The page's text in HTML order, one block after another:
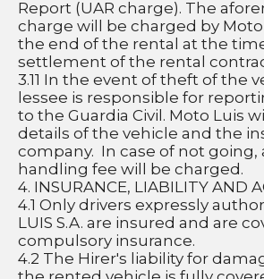
Report (UAR charge). The
charge will be charged by
the end of the rental at the
settlement of the rental
3.11 In the event of theft of the
lessee is responsible for
to the Guardia Civil. Moto Luis
details of the vehicle and the
company.  In case of not going,
handling fee will be charged.
4. INSURANCE, LIABILITY AND
4.1 Only drivers expressly
LUIS S.A. are insured and are
compulsory insurance.
4.2 The Hirer's liability for